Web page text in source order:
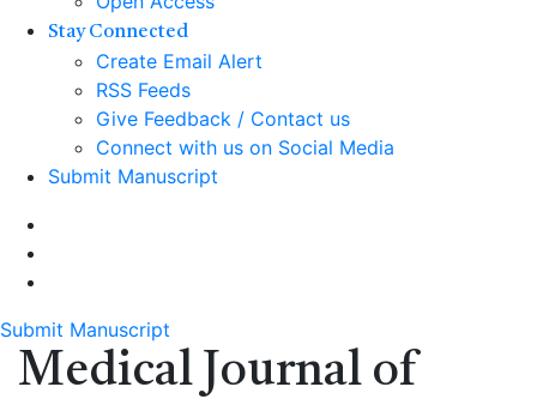
Stay Connected
Create Email Alert
RSS Feeds
Give Feedback / Contact us
Connect with us on Social Media
Submit Manuscript
Submit Manuscript
Medical Journal of